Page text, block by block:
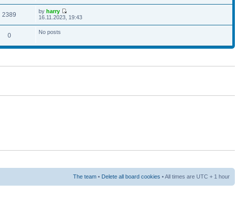
2389 byharry
16.11.2023, 19:43
0 No posts
The team • Delete all board cookies • All times are UTC + 1 hour